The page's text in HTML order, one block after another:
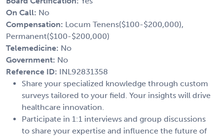
On Call: No
Compensation: Locum Tenens($100-$200,000),
Permanent($100-$200,000)
Telemedicine: No
Government: No
Reference ID: INL92831358
Share your specialized knowledge through custom
surveys tailored to your field. Your insights will drive
healthcare innovation.
Participate in 1:1 interviews and group discussions
to share your expertise and influence the future of